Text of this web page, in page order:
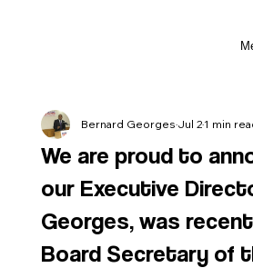
We are proud to
our Executive
Georges, was
Board Secretary of
Bernard GeorgesJul 21 min